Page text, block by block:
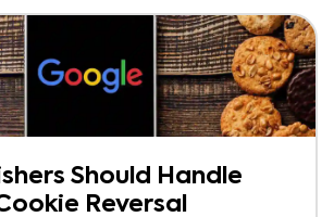
Should Handle
Reversal